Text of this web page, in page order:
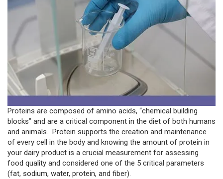
Proteins are composed of amino acids, “chemical building
blocks” and are a critical component in the diet of both humans
and animals. Protein supports the creation and maintenance
of every cell in the body and knowing the amount of protein in
your dairy product is a crucial measurement for assessing
food quality and considered one of the 5 critical parameters
(fat, sodium, water, protein, and fiber).